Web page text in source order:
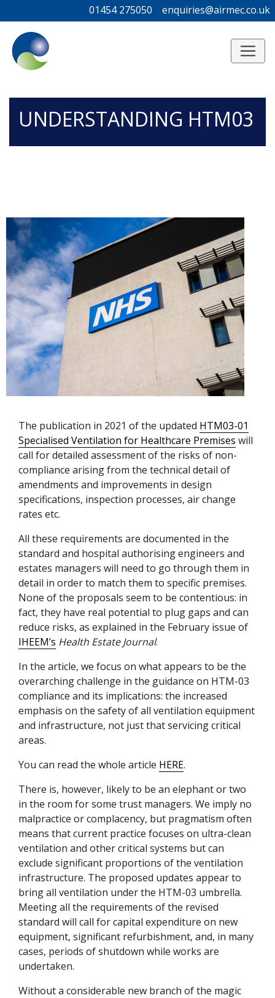
01454 275050 enquiries@airmec.co.uk
01454 275050 enquiries@airmec.co.uk
UNDERSTANDING HTM03
The publication in 2021 of the updated HTM03-01
Specialised Ventilation for Healthcare Premises will
call for detailed assessment of the risks of non-
compliance arising from the technical detail of
amendments and improvements in design
specifications, inspection processes, air change
rates etc.
All these requirements are documented in the
standard and hospital authorising engineers and
estates managers will need to go through them in
detail in order to match them to specific premises.
None of the proposals seem to be contentious: in
fact, they have real potential to plug gaps and can
reduce risks, as explained in the February issue of
IHEEM’s Health Estate Journal.
In the article, we focus on what appears to be the
overarching challenge in the guidance on HTM-03
compliance and its implications: the increased
emphasis on the safety of all ventilation equipment
and infrastructure, not just that servicing critical
areas.
You can read the whole article HERE.
There is, however, likely to be an elephant or two
in the room for some trust managers. We imply no
malpractice or complacency, but pragmatism often
means that current practice focuses on ultra-clean
ventilation and other critical systems but can
exclude significant proportions of the ventilation
infrastructure. The proposed updates appear to
bring all ventilation under the HTM-03 umbrella.
Meeting all the requirements of the revised
standard will call for capital expenditure on new
equipment, significant refurbishment, and, in many
cases, periods of shutdown while works are
undertaken.
Without a considerable new branch of the magic